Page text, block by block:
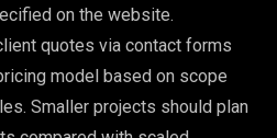
on the website.
quotes via contact forms
model based on scope
Smaller projects should plan